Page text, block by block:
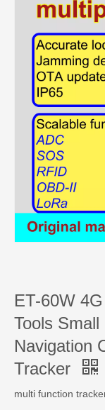
ET-60W
Tools
Navigation
Tracker
multi function